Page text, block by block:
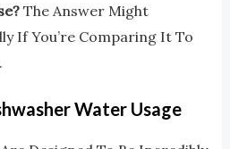
The Answer Might
If You’re Comparing It To
Water Usage